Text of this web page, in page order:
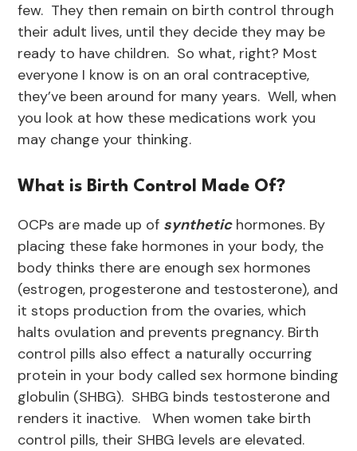
few. They then remain on birth control through
their adult lives, until they decide they may be
ready to have children. So what, right? Most
everyone I know is on an oral contraceptive,
they’ve been around for many years. Well, when
you look at how these medications work you
may change your thinking.
What is Birth Control Made Of?
OCPs are made up of synthetichormones. By
placing these fake hormones in your body, the
body thinks there are enough sex hormones
(estrogen, progesterone and testosterone), and
it stops production from the ovaries, which
halts ovulation and prevents pregnancy. Birth
control pills also effect a naturally occurring
protein in your body called sex hormone binding
globulin (SHBG). SHBG binds testosterone and
renders it inactive. When women take birth
control pills, their SHBG levels are elevated.